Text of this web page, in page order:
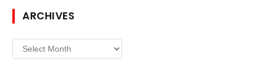
ARCHIVES
Archives